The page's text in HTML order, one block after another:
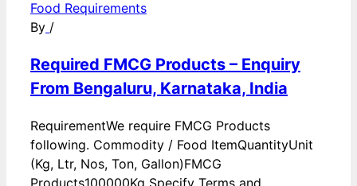
Food Requirements
By /
Required FMCG Products – Enquiry
From Bengaluru, Karnataka, India
RequirementWe require FMCG Products
following. Commodity / Food ItemQuantityUnit
(Kg, Ltr, Nos, Ton, Gallon)FMCG